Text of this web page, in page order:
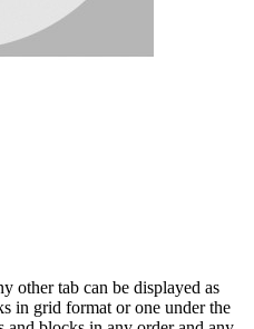
other tab can be displayed as
in grid format or one under the